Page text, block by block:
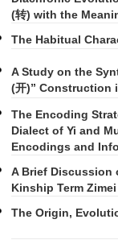
(转) with the
The Habitual
A Study on the
(开)” Construction
The Encoding
Dialect of Yi and
Encodings and
A Brief Discussion
Kinship Term Zimei
The Origin,